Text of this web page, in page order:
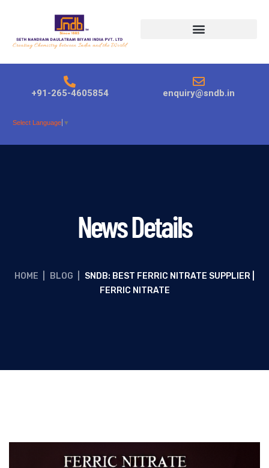
+91-265-4605854 enquiry@sndb.in
Select Language ▼
News Details
HOME BLOG
SNDB: BEST FERRIC NITRATE SUPPLIER |
FERRIC NITRATE